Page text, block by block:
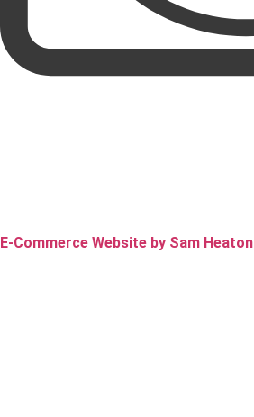
E-Commerce Website by Sam Heaton